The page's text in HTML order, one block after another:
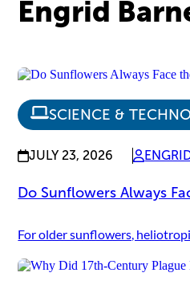
Engrid
SCIENCE &
JULY 23, 2026
Do Sunflowers Always
For older sunflowers,